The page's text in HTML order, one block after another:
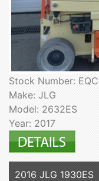
Stock Number:
Make: JLG
Model: 2632ES
Year: 2017
2016 JLG 1930ES